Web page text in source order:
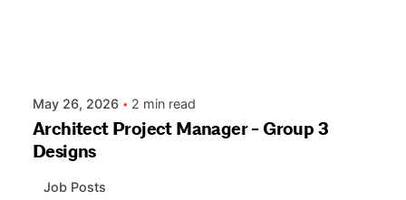
May 26, 2026 2 min read
Architect Project Manager - Group 3
Designs
Job Posts